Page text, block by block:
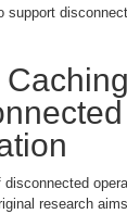
support
disconnected
research